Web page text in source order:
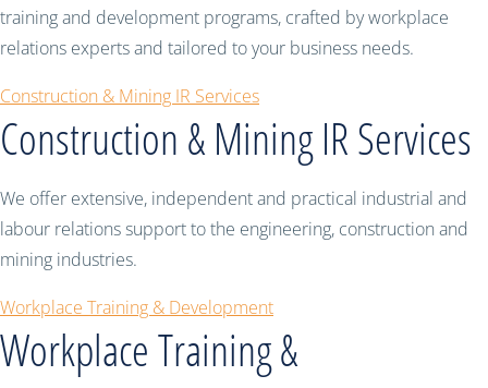
training and development programs, crafted by workplace
relations experts and tailored to your business needs.
Construction & Mining IR Services
Construction & Mining IR Services
We offer extensive, independent and practical industrial and
labour relations support to the engineering, construction and
mining industries.
Workplace Training & Development
Workplace Training &